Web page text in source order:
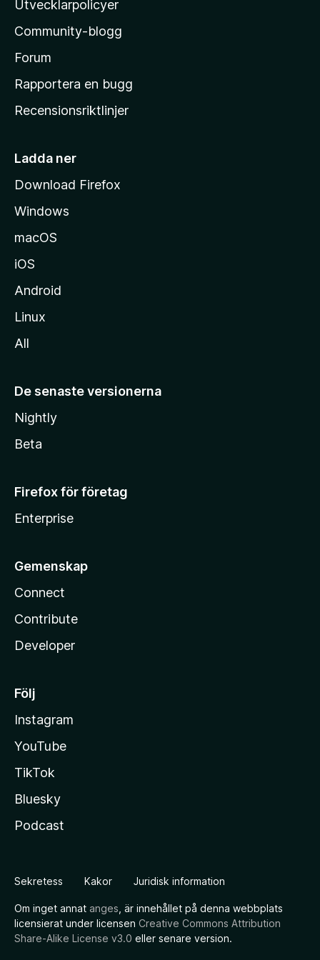
a
s
h
m
i
a
Utvecklarpolicyer
Community-blogg
Forum
Rapportera en bugg
Recensionsriktlinjer
Ladda ner
Download Firefox
Windows
macOS
iOS
Android
Linux
All
De senaste versionerna
Nightly
Beta
Firefox för företag
Enterprise
Gemenskap
Connect
Contribute
Developer
Följ
Instagram
YouTube
TikTok
Bluesky
Podcast
Sekretess Kakor Juridisk information
Om inget annat anges , är innehållet på denna webbplats
licensierat under licensen Creative Commons Attribution
Share-Alike License v3.0 eller senare version.